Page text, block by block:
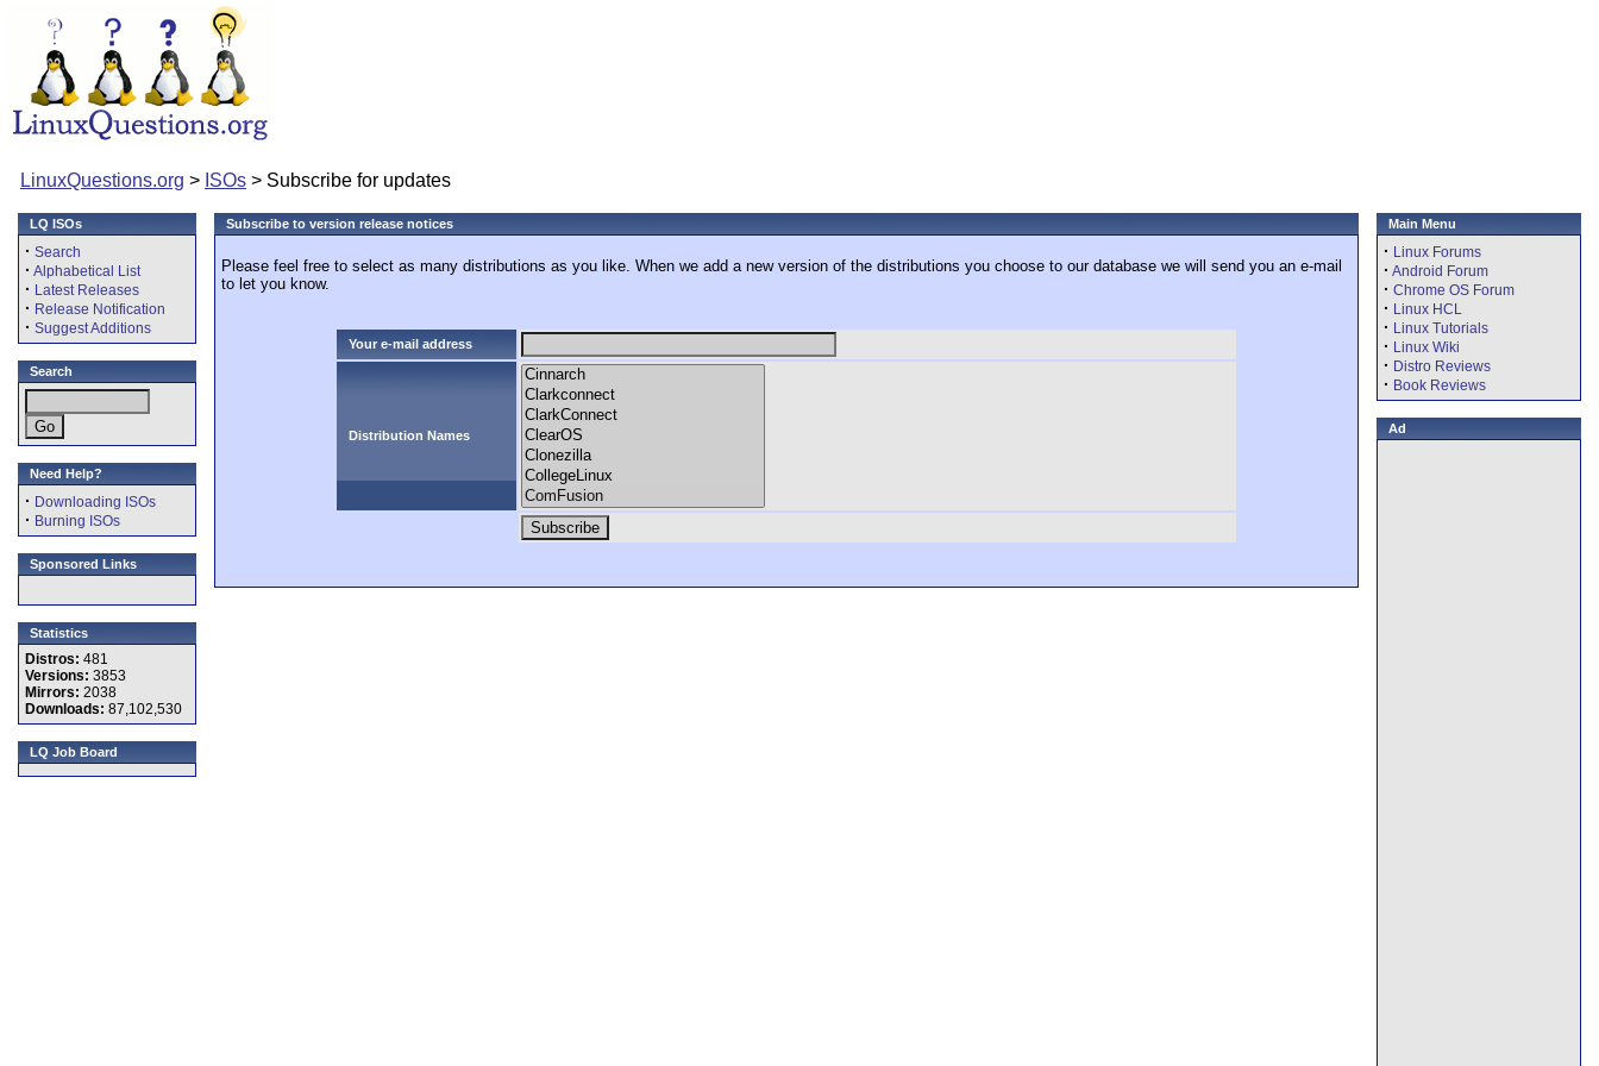
LinuxQuestions.org > ISOs > Subscribe for updates
LQ ISOs
· Search
· Alphabetical List
· Latest Releases
· Release Notification
· Suggest Additions
Search
Need Help?
· Downloading ISOs
· Burning ISOs
Sponsored Links
Statistics
Distros: 481
Versions: 3853
Mirrors: 2038
Downloads: 87,102,530
LQ Job Board
Subscribe to version release notices
Please feel free to select as many distributions as you like. When we add a new version of the distributions you choose to our database we will send you an e-mail
to let you know.
Your e-mail address
Distribution Names
Main Menu
· Linux Forums
· Android Forum
· Chrome OS Forum
· Linux HCL
· Linux Tutorials
· Linux Wiki
· Distro Reviews
· Book Reviews
Ad